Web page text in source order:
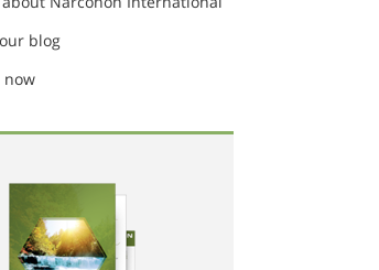
blog
now